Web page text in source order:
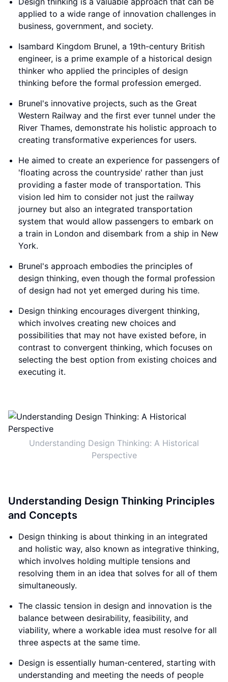
applied to a wide range of innovation challenges in
business, government, and society.
Isambard Kingdom Brunel, a 19th-century British
engineer, is a prime example of a historical design
thinker who applied the principles of design
thinking before the formal profession emerged.
Brunel's innovative projects, such as the Great
Western Railway and the first ever tunnel under the
River Thames, demonstrate his holistic approach to
creating transformative experiences for users.
He aimed to create an experience for passengers of
'floating across the countryside' rather than just
providing a faster mode of transportation. This
vision led him to consider not just the railway
journey but also an integrated transportation
system that would allow passengers to embark on
a train in London and disembark from a ship in New
York.
Brunel's approach embodies the principles of
design thinking, even though the formal profession
of design had not yet emerged during his time.
Design thinking encourages divergent thinking,
which involves creating new choices and
possibilities that may not have existed before, in
contrast to convergent thinking, which focuses on
selecting the best option from existing choices and
executing it.
Understanding Design Thinking: A Historical
Perspective
Understanding Design Thinking Principles
and Concepts
Design thinking is about thinking in an integrated
and holistic way, also known as integrative thinking,
which involves holding multiple tensions and
resolving them in an idea that solves for all of them
simultaneously.
The classic tension in design and innovation is the
balance between desirability, feasibility, and
viability, where a workable idea must resolve for all
three aspects at the same time.
Design is essentially human-centered, starting with
understanding and meeting the needs of people